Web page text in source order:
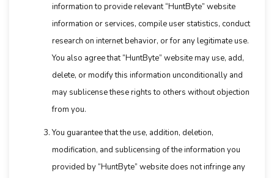
information to provide relevant “HuntByte” website
information or services, compile user statistics, conduct
research on internet behavior, or for any legitimate use.
You also agree that “HuntByte” website may use, add,
delete, or modify this information unconditionally and
may sublicense these rights to others without objection
from you.
You guarantee that the use, addition, deletion,
modification, and sublicensing of the information you
provided by “HuntByte” website does not infringe any